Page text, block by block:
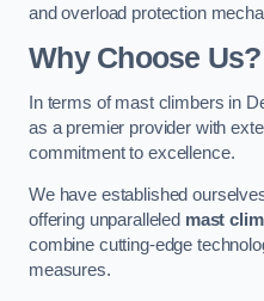
and overload protection
Why Choose Us?
In terms of mast climbers in
as a premier provider with
commitment to excellence.
We have established
offering unparalleled mast
combine cutting-edge
measures.